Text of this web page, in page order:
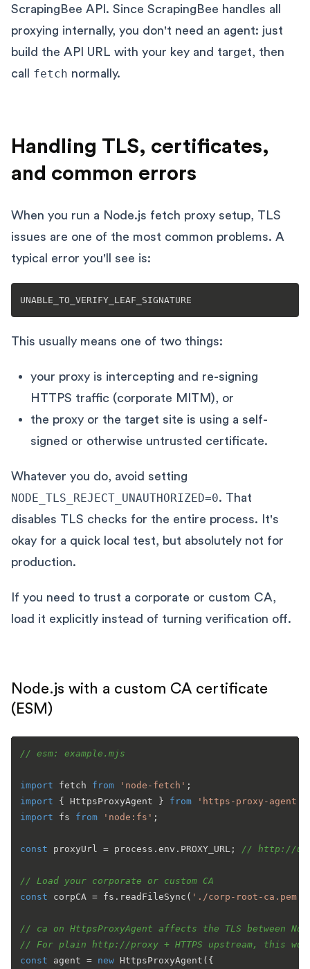
ScrapingBee API. Since ScrapingBee handles all
proxying internally, you don't need an agent: just
build the API URL with your key and target, then
call fetch normally.
Handling TLS, certificates,
and common errors
When you run a Node.js fetch proxy setup, TLS
issues are one of the most common problems. A
typical error you'll see is:
This usually means one of two things:
your proxy is intercepting and re-signing
HTTPS traffic (corporate MITM), or
the proxy or the target site is using a self-
signed or otherwise untrusted certificate.
Whatever you do, avoid setting
NODE_TLS_REJECT_UNAUTHORIZED=0. That
disables TLS checks for the entire process. It's
okay for a quick local test, but absolutely not for
production.
If you need to trust a corporate or custom CA,
load it explicitly instead of turning verification off.
Node.js with a custom CA certificate
(ESM)
// esm: example.mjs
import fetch from 'node-fetch'
import { HttpsProxyAgent } from 'https-proxy-agent'
import fs from 'node:fs' ;
const proxyUrl = process. env . PROXY_URL ; // http://
// Load your corporate or custom CA
const corpCA = fs. readFileSync ( './corp-root-ca.pem'
// ca on HttpsProxyAgent affects the TLS between
// For plain http://proxy + HTTPS upstream, this
const agent = new HttpsProxyAgent ({